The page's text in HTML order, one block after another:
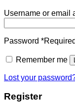
Username or email
Password *Required
Remember me
Lost your
Register